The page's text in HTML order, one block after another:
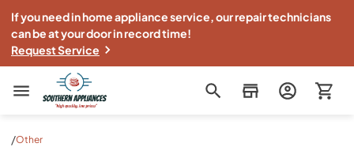
If you need in home appliance service, our repair technicians
can be at your door in record time!
Request Service
Southern Appliance
/Other